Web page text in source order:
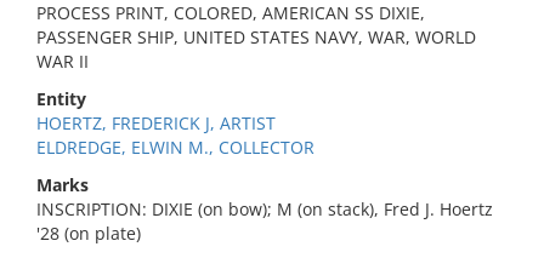
PROCESS PRINT, COLORED, AMERICAN SS DIXIE,
PASSENGER SHIP, UNITED STATES NAVY, WAR, WORLD
WAR II
Entity
HOERTZ, FREDERICK J, ARTIST
ELDREDGE, ELWIN M., COLLECTOR
Marks
INSCRIPTION: DIXIE (on bow); M (on stack), Fred J. Hoertz
'28 (on plate)